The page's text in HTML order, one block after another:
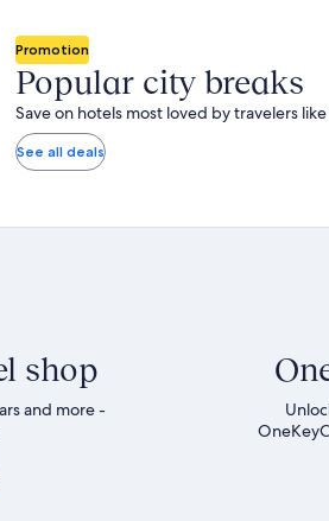
about
Standard
Rate.
Promotion
Popular city breaks
Save on hotels most loved by travelers
See all deals
shop
and more -